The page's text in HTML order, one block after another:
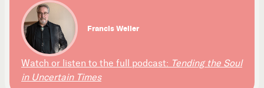
Francis Weller
Watch or listen to the full podcast: Tending the Soul
in Uncertain Times